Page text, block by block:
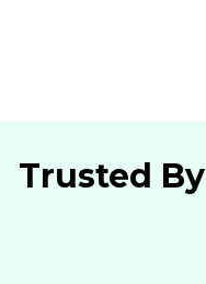
Trusted By